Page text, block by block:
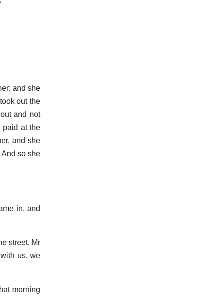
and she
out the
and not
paid at the
and she
so she
in, and
street. Mr
us, we
morning